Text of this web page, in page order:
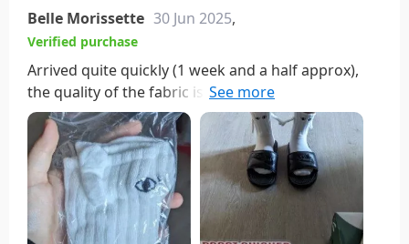
Belle Morissette 30 Jun 2025,
Verified purchase
Arrived quite quickly (1 week and a half approx),
the quality of the fabric is finite so for summer it is
fine and as for the little bracs and the magnet are
perfect🤩